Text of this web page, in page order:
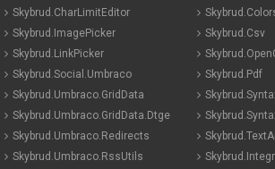
Skybrud.CharLimitEditor
Skybrud.ImagePicker
Skybrud.LinkPicker
Skybrud.Social.Umbraco
Skybrud.Umbraco.GridData
Skybrud.Umbraco.GridData.Dtge
Skybrud.Umbraco.Redirects
Skybrud.Umbraco.RssUtils
Skybrud.Csv
Skybrud.Pdf